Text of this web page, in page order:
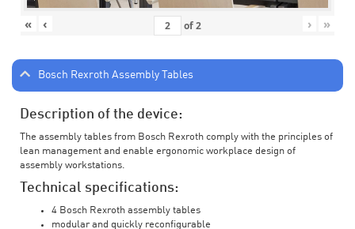
« ‹ of2 › »
Bosch Rexroth Assembly Tables
Description of the device:
The assembly tables from Bosch Rexroth comply with the principles of
lean management and enable ergonomic workplace design of
assembly workstations.
Technical specifications:
4 Bosch Rexroth assembly tables
modular and quickly reconfigurable